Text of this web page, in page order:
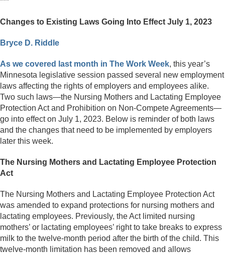
Changes to Existing Laws Going Into Effect July 1, 2023
Bryce D. Riddle
As we covered last month in The Work Week, this year’s
Minnesota legislative session passed several new employment
laws affecting the rights of employers and employees alike.
Two such laws—the Nursing Mothers and Lactating Employee
Protection Act and Prohibition on Non-Compete Agreements—
go into effect on July 1, 2023. Below is reminder of both laws
and the changes that need to be implemented by employers
later this week.
The Nursing Mothers and Lactating Employee Protection
Act
The Nursing Mothers and Lactating Employee Protection Act
was amended to expand protections for nursing mothers and
lactating employees. Previously, the Act limited nursing
mothers’ or lactating employees’ right to take breaks to express
milk to the twelve-month period after the birth of the child. This
twelve-month limitation has been removed and allows